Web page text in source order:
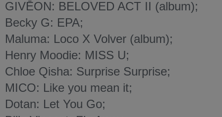
GIVĒON: BELOVED ACT II (album);
Becky G: EPA;
Maluma: Loco X Volver (album);
Henry Moodie: MISS U;
Chloe Qisha: Surprise Surprise;
MICO: Like you mean it;
Dotan: Let You Go;